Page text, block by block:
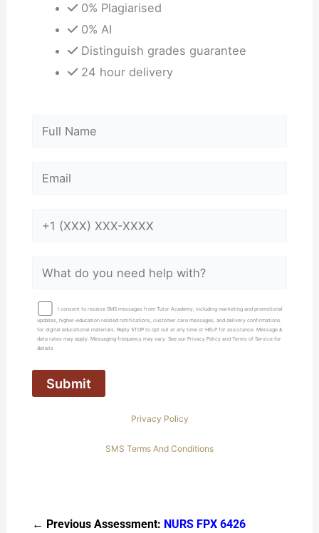
0% Plagiarised
0% AI
Distinguish grades guarantee
24 hour delivery
I consent to receive SMS messages from Tutor Academy, including marketing and promotional
updates, higher-education related notifications, customer care messages, and delivery confirmations
for digital educational materials. Reply STOP to opt out at any time or HELP for assistance. Message &
data rates may apply. Messaging frequency may vary. See our Privacy Policy and Terms of Service for
details
Privacy Policy
SMS Terms And Conditions
← Previous Assessment: NURS FPX 6426